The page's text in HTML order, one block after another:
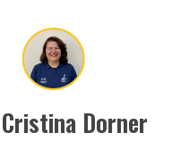
Dorner